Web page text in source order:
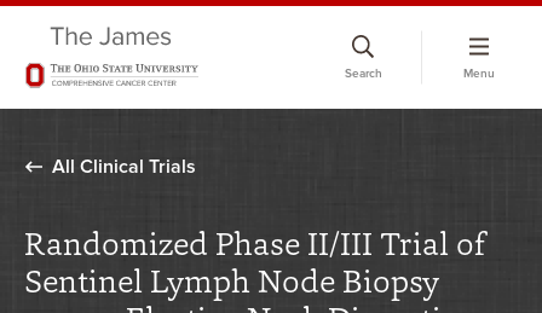
Search Menu
All Clinical Trials
Randomized Phase II/III Trial of
Sentinel Lymph Node Biopsy